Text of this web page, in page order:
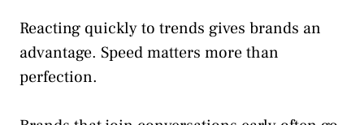
Reacting quickly to trends gives brands an
advantage. Speed matters more than
perfection.